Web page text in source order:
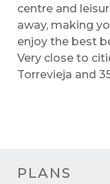
centre and
away, making
enjoy the best
Very close to
Torrevieja and
PLANS